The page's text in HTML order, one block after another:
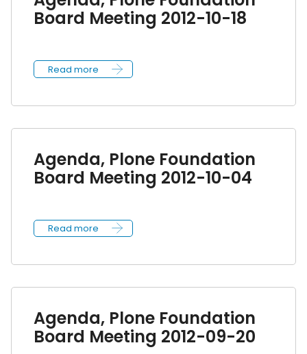
Board Meeting 2012-10-18
Read more
Agenda, Plone Foundation
Board Meeting 2012-10-04
Read more
Agenda, Plone Foundation
Board Meeting 2012-09-20